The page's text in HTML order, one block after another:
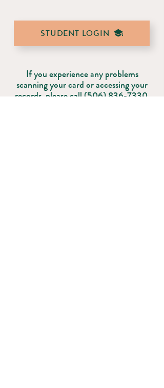
STUDENT LOGIN
If you experience any problems
scanning your card or accessing your
records, please call(506) 836-7330.